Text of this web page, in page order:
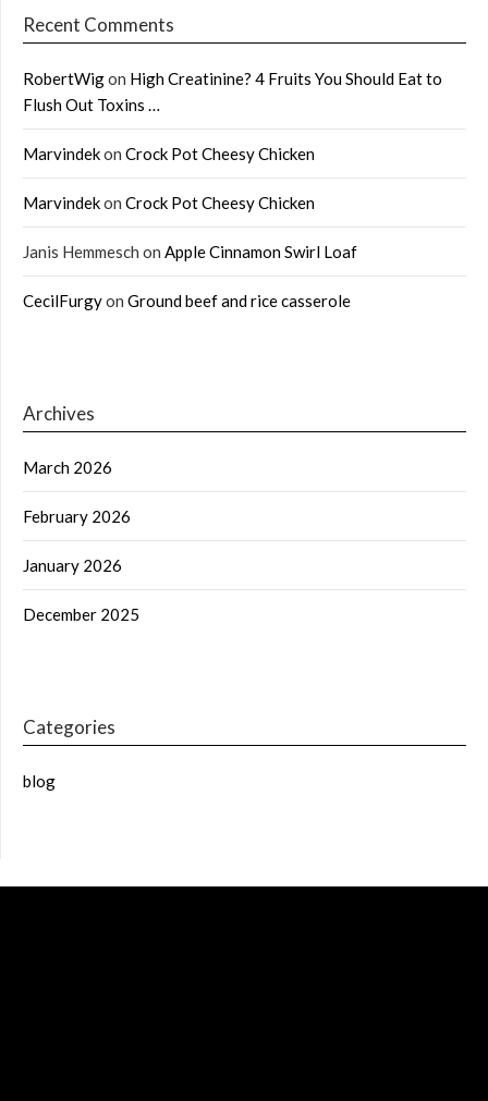
Recent Comments
RobertWigon High Creatinine? 4 Fruits You Should Eat to
Flush Out Toxins …
Marvindekon Crock Pot Cheesy Chicken
Marvindekon Crock Pot Cheesy Chicken
Janis Hemmesch on Apple Cinnamon Swirl Loaf
CecilFurgyon Ground beef and rice casserole
Archives
March 2026
February 2026
January 2026
December 2025
Categories
blog